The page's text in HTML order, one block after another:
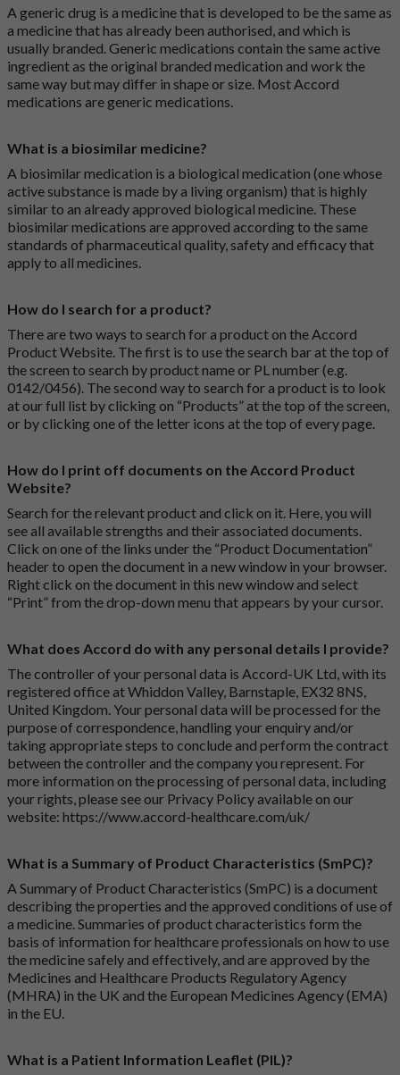
A generic drug is a medicine that is developed to be the same as
a medicine that has already been authorised, and which is
usually branded. Generic medications contain the same active
ingredient as the original branded medication and work the
same way but may differ in shape or size. Most Accord
medications are generic medications.
What is a biosimilar medicine?
A biosimilar medication is a biological medication (one whose
active substance is made by a living organism) that is highly
similar to an already approved biological medicine. These
biosimilar medications are approved according to the same
standards of pharmaceutical quality, safety and efficacy that
apply to all medicines.
How do I search for a product?
There are two ways to search for a product on the Accord
Product Website. The first is to use the search bar at the top of
the screen to search by product name or PL number (e.g.
0142/0456). The second way to search for a product is to look
at our full list by clicking on “Products” at the top of the screen,
or by clicking one of the letter icons at the top of every page.
How do I print off documents on the Accord Product
Website?
Search for the relevant product and click on it. Here, you will
see all available strengths and their associated documents.
Click on one of the links under the “Product Documentation”
header to open the document in a new window in your browser.
Right click on the document in this new window and select
“Print” from the drop-down menu that appears by your cursor.
What does Accord do with any personal details I provide?
The controller of your personal data is Accord-UK Ltd, with its
registered office at Whiddon Valley, Barnstaple, EX32 8NS,
United Kingdom. Your personal data will be processed for the
purpose of correspondence, handling your enquiry and/or
taking appropriate steps to conclude and perform the contract
between the controller and the company you represent. For
more information on the processing of personal data, including
your rights, please see our Privacy Policy available on our
website: https://www.accord-healthcare.com/uk/
What is a Summary of Product Characteristics (SmPC)?
A Summary of Product Characteristics (SmPC) is a document
describing the properties and the approved conditions of use of
a medicine. Summaries of product characteristics form the
basis of information for healthcare professionals on how to use
the medicine safely and effectively, and are approved by the
Medicines and Healthcare Products Regulatory Agency
(MHRA) in the UK and the European Medicines Agency (EMA)
in the EU.
What is a Patient Information Leaflet (PIL)?